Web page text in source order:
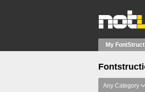
My FontStruct
Any Category